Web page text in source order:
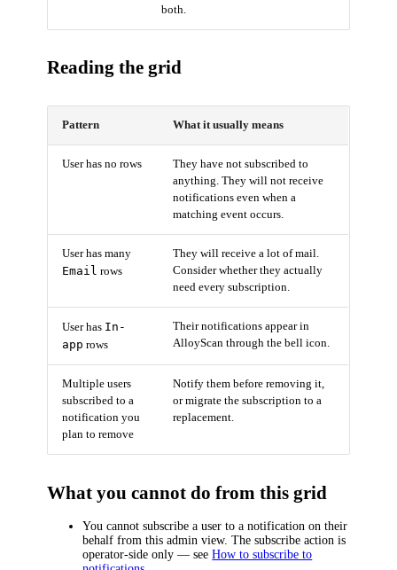
both.
Reading the grid
Pattern What it usually means
User has no rows
They have not subscribed to
anything. They will not receive
notifications even when a
matching event occurs.
User has many
Email rows
They will receive a lot of mail.
Consider whether they actually
need every subscription.
User has In-
app rows
Their notifications appear in
AlloyScan through the bell icon.
Multiple users
subscribed to a
notification you
plan to remove
Notify them before removing it,
or migrate the subscription to a
replacement.
What you cannot do from this grid
You cannot subscribe a user to a notification on their
behalf from this admin view. The subscribe action is
operator-side only — seeHow to subscribe to